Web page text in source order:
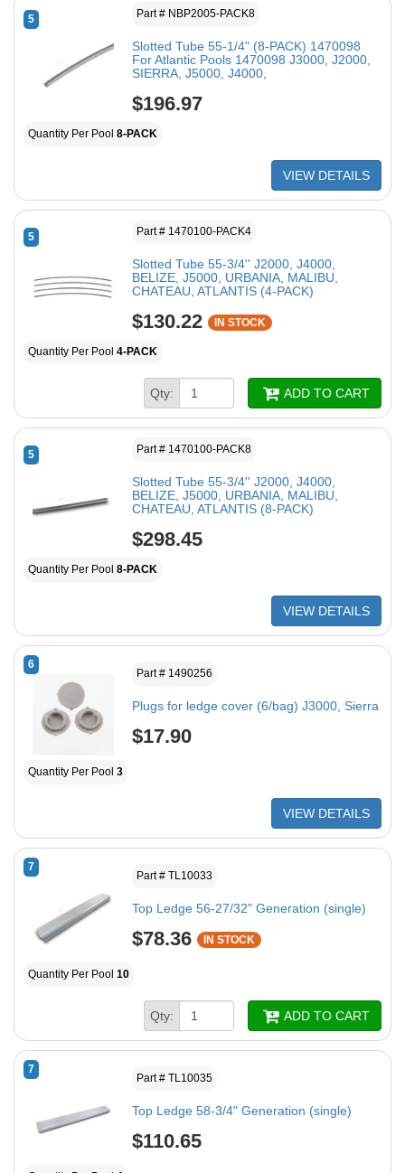
5 Part # NBP2005-PACK8
Slotted Tube 55-1/4" (8-PACK) 1470098
For Atlantic Pools 1470098 J3000, J2000,
SIERRA, J5000, J4000,
$196.97
Quantity Per Pool 8-PACK
VIEW DETAILS
5 Part # 1470100-PACK4
Slotted Tube 55-3/4'' J2000, J4000,
BELIZE, J5000, URBANIA, MALIBU,
CHATEAU, ATLANTIS (4-PACK)
$130.22 IN STOCK
Quantity Per Pool 4-PACK
Qty: ADD TO CART
5 Part # 1470100-PACK8
Slotted Tube 55-3/4'' J2000, J4000,
BELIZE, J5000, URBANIA, MALIBU,
CHATEAU, ATLANTIS (8-PACK)
$298.45
Quantity Per Pool 8-PACK
VIEW DETAILS
6
Part # 1490256
Plugs for ledge cover (6/bag) J3000, Sierra
$17.90
Quantity Per Pool 3
VIEW DETAILS
7
Part # TL10033
Top Ledge 56-27/32" Generation (single)
$78.36 IN STOCK
Quantity Per Pool 10
Qty: ADD TO CART
7
Part # TL10035
Top Ledge 58-3/4" Generation (single)
$110.65